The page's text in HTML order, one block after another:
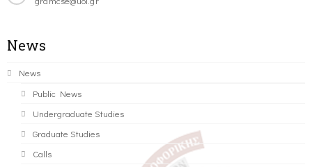
News
News
Public News
Undergraduate Studies
Graduate Studies
Calls